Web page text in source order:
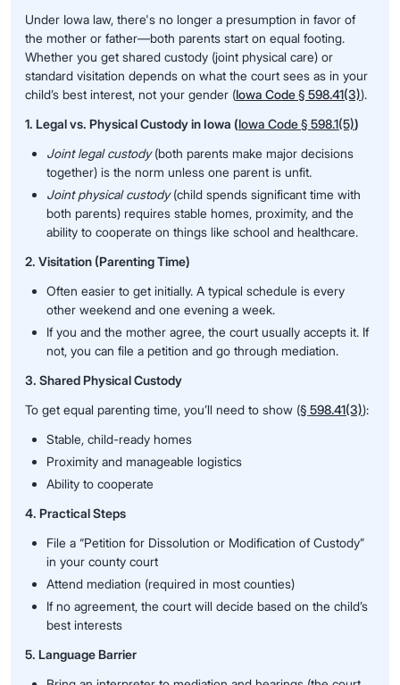
Under Iowa law, there's no longer a presumption in favor of
the mother or father—both parents start on equal footing.
Whether you get shared custody (joint physical care) or
standard visitation depends on what the court sees as in your
child’s best interest, not your gender (Iowa Code § 598.41(3)).
1. Legal vs. Physical Custody in Iowa (Iowa Code § 598.1(5))
Joint legal custody(both parents make major decisions
together) is the norm unless one parent is unfit.
Joint physical custody(child spends significant time with
both parents) requires stable homes, proximity, and the
ability to cooperate on things like school and healthcare.
2. Visitation (Parenting Time)
Often easier to get initially. A typical schedule is every
other weekend and one evening a week.
If you and the mother agree, the court usually accepts it. If
not, you can file a petition and go through mediation.
3. Shared Physical Custody
To get equal parenting time, you’ll need to show (§ 598.41(3)):
Stable, child-ready homes
Proximity and manageable logistics
Ability to cooperate
4. Practical Steps
File a “Petition for Dissolution or Modification of Custody”
in your county court
Attend mediation (required in most counties)
If no agreement, the court will decide based on the child’s
best interests
5. Language Barrier